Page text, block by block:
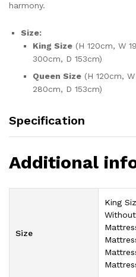
harmony.
Size:
King Size (H 120cm, W
300cm, D 153cm)
Queen Size (H 120cm,
280cm, D 153cm)
Specification
Additional
Size
King